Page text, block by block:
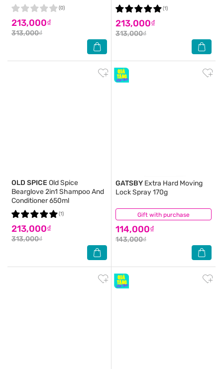
213,000₫
313,000₫
(0)
213,000₫
313,000₫
(1)
OLD SPICE Old Spice
Bearglove 2in1 Shampoo And
Conditioner 650ml
213,000₫
313,000₫
(1) Gift with purchase
GATSBY Extra Hard Moving
Lock Spray 170g
114,000₫
143,000₫
(1)